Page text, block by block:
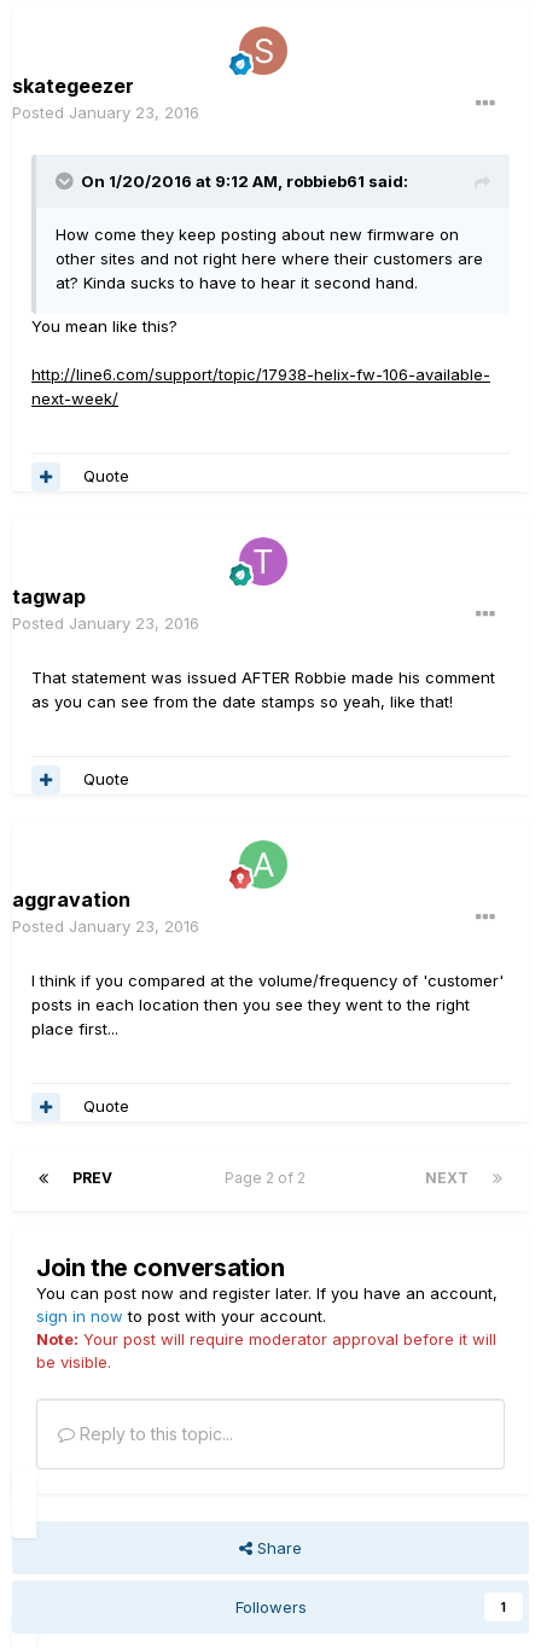
skategeezer
Posted January 23, 2016
On 1/20/2016 at 9:12 AM, robbieb61 said:
How come they keep posting about new firmware on
other sites and not right here where their customers are
at? Kinda sucks to have to hear it second hand.
You mean like this?
http://line6.com/support/topic/17938-helix-fw-106-available-
next-week/
Quote
tagwap
Posted January 23, 2016
That statement was issued AFTER Robbie made his comment
as you can see from the date stamps so yeah, like that!
Quote
aggravation
Posted January 23, 2016
I think if you compared at the volume/frequency of 'customer'
posts in each location then you see they went to the right
place first...
Quote
PREV NEXT
Page 2 of 2
Join the conversation
You can post now and register later. If you have an account,
sign in now to post with your account.
Note: Your post will require moderator approval before it will
be visible.
Reply to this topic...
Share
Followers 1